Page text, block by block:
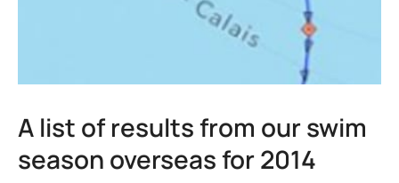
A list of results from our swim
season overseas for 2014